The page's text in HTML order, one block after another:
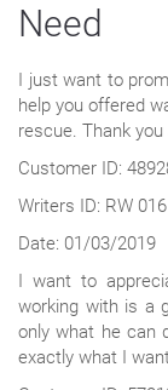
Need
I just want to
help you offered
rescue. Thank
Customer ID:
Writers ID: RW 016
Date: 01/03/2019
I want to
working with is a
only what he can
exactly what I